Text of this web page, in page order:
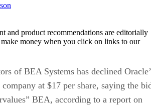
and product recommendations are editorially
money when you click on links to our
of BEA Systems has declined
at $17 per share, saying the
BEA, according to a report on